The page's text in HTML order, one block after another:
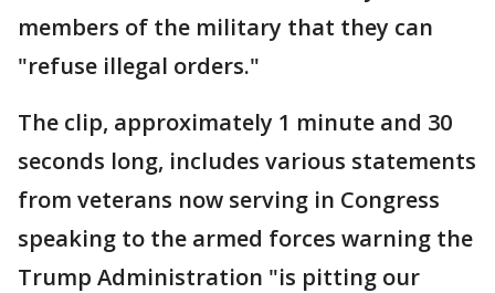
members of the military that they can
"refuse illegal orders."
The clip, approximately 1 minute and 30
seconds long, includes various statements
from veterans now serving in Congress
speaking to the armed forces warning the
Trump Administration "is pitting our